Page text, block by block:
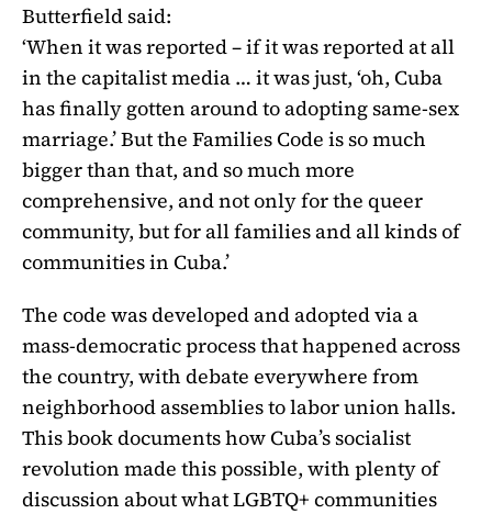
Butterfield said:
‘When it was reported – if it was reported at all
in the capitalist media … it was just, ‘oh, Cuba
has finally gotten around to adopting same-sex
marriage.’ But the Families Code is so much
bigger than that, and so much more
comprehensive, and not only for the queer
community, but for all families and all kinds of
communities in Cuba.’
The code was developed and adopted via a
mass-democratic process that happened across
the country, with debate everywhere from
neighborhood assemblies to labor union halls.
This book documents how Cuba’s socialist
revolution made this possible, with plenty of
discussion about what LGBTQ+ communities